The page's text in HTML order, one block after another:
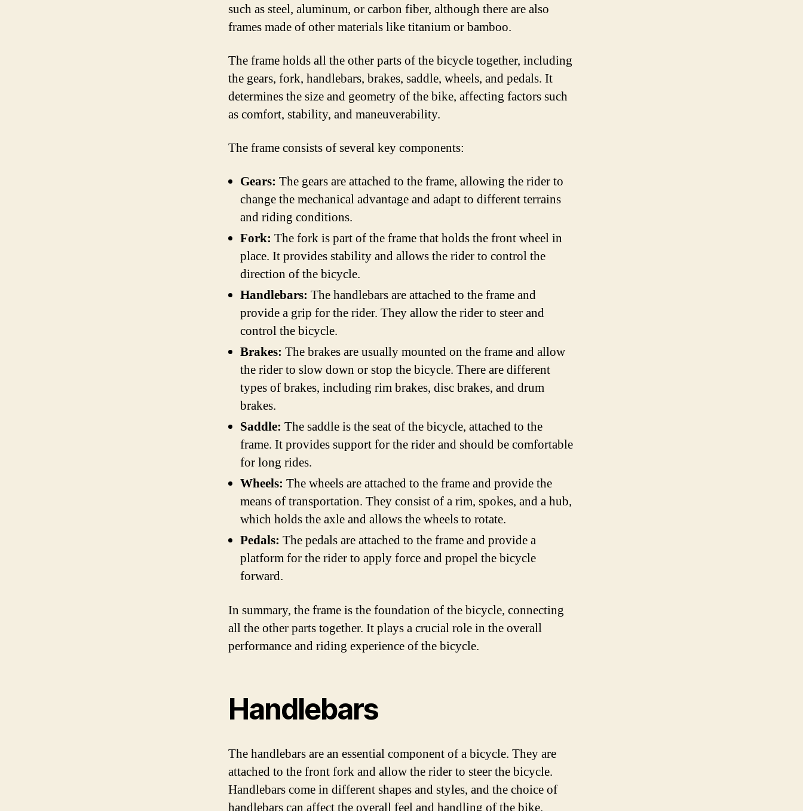
such as steel, aluminum, or carbon fiber, although there are also
frames made of other materials like titanium or bamboo.
The frame holds all the other parts of the bicycle together, including
the gears, fork, handlebars, brakes, saddle, wheels, and pedals. It
determines the size and geometry of the bike, affecting factors such
as comfort, stability, and maneuverability.
The frame consists of several key components:
Gears: The gears are attached to the frame, allowing the rider to
change the mechanical advantage and adapt to different terrains
and riding conditions.
Fork: The fork is part of the frame that holds the front wheel in
place. It provides stability and allows the rider to control the
direction of the bicycle.
Handlebars: The handlebars are attached to the frame and
provide a grip for the rider. They allow the rider to steer and
control the bicycle.
Brakes: The brakes are usually mounted on the frame and allow
the rider to slow down or stop the bicycle. There are different
types of brakes, including rim brakes, disc brakes, and drum
brakes.
Saddle: The saddle is the seat of the bicycle, attached to the
frame. It provides support for the rider and should be comfortable
for long rides.
Wheels: The wheels are attached to the frame and provide the
means of transportation. They consist of a rim, spokes, and a hub,
which holds the axle and allows the wheels to rotate.
Pedals: The pedals are attached to the frame and provide a
platform for the rider to apply force and propel the bicycle
forward.
In summary, the frame is the foundation of the bicycle, connecting
all the other parts together. It plays a crucial role in the overall
performance and riding experience of the bicycle.
Handlebars
The handlebars are an essential component of a bicycle. They are
attached to the front fork and allow the rider to steer the bicycle.
Handlebars come in different shapes and styles, and the choice of
handlebars can affect the overall feel and handling of the bike.